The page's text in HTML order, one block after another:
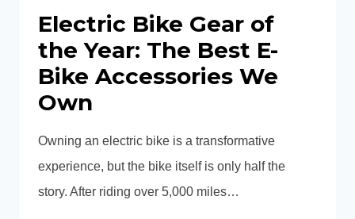
Electric Bike Gear of
the Year: The Best E-
Bike Accessories We
Own
Owning an electric bike is a transformative
experience, but the bike itself is only half the
story. After riding over 5,000 miles…